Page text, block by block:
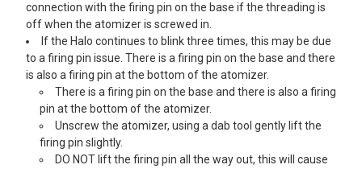
connection with the firing pin on the base if the threading is
off when the atomizer is screwed in.
If the Halo continues to blink three times, this may be due
to a firing pin issue. There is a firing pin on the base and there
is also a firing pin at the bottom of the atomizer.
There is a firing pin on the base and there is also a firing
pin at the bottom of the atomizer.
Unscrew the atomizer, using a dab tool gently lift the
firing pin slightly.
DO NOT lift the firing pin all the way out, this will cause